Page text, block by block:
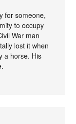
for someone,
to occupy
War man
lost it when
a horse. His